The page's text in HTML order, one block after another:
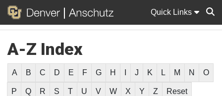
Quick Links
A-Z Index
A B C D E F G H J K L M N O
P Q R S T U V W X Y Z Reset